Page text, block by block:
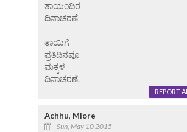
ತಾಯಂದಿರ
ದಿನಾಚರಣೆ
ತಾಯಿಗೆ
ಪ್ರತಿದಿನವೂ
ಮಕ್ಕಳ
ದಿನಾಚರಣೆ.
REPORT
Achhu, Mlore
Sun, May 10 2015